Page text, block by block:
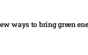
ways to bring green